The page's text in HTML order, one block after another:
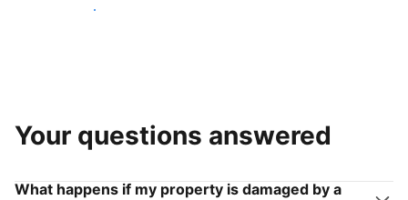
Join hosts like you
Your questions answered
What happens if my property is damaged by a